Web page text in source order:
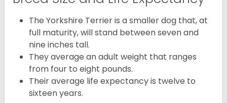
The Yorkshire Terrier is a smaller dog that, at
full maturity, will stand between seven and
nine inches tall.
They average an adult weight that ranges
from four to eight pounds.
Their average life expectancy is twelve to
sixteen years.